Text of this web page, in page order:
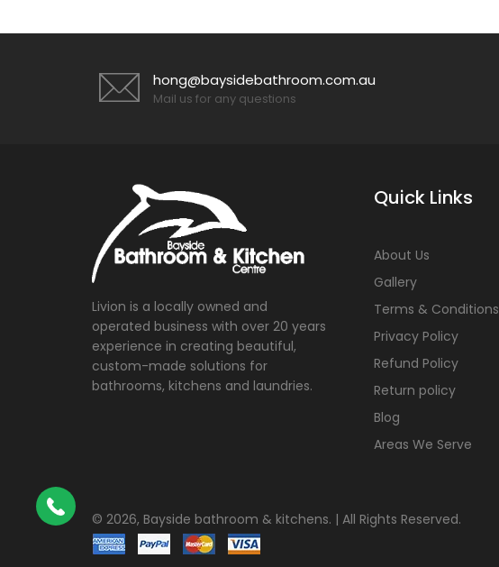
hong@baysidebathroom.com.au
Mail us for any questions
Livion is a locally owned and
operated business with over 20 years
experience in creating beautiful,
custom-made solutions for
bathrooms, kitchens and laundries.
Quick Links
About Us
Gallery
Terms & Conditions
Privacy Policy
Refund Policy
Return policy
Blog
Areas We Serve
© 2026, Bayside bathroom & kitchens. | All Rights Reserved.